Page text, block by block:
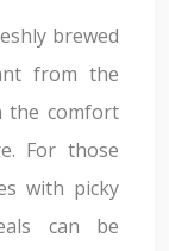
brewed
from the
the comfort
For those
with picky
can be